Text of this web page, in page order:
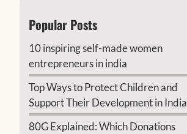
Popular Posts
10 inspiring self-made women
entrepreneurs in india
Top Ways to Protect Children and
Support Their Development in India
80G Explained: Which Donations